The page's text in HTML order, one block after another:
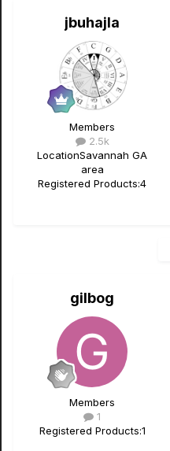
jbuhajla
Members
2.5k
LocationSavannah GA
area
Registered Products:4
gilbog
Members
1
Registered Products:1